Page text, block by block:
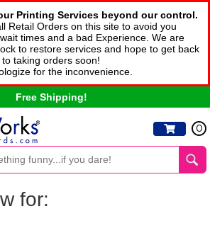
Printing Services beyond our control.
Retail Orders on this site to avoid you
times and a bad Experience. We are
to restore services and hope to get back
to taking orders soon!
for the inconvenience.
Free Shipping!
0
for: